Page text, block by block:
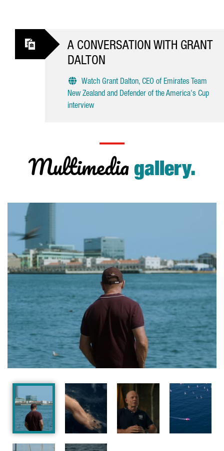
A CONVERSATION WITH GRANT
DALTON
Watch Grant Dalton, CEO of Emirates Team
New Zealand and Defender of the America's Cup
interview
Multimedia gallery.